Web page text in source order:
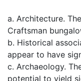
a. Architecture.
Craftsman
b. Historical
appear to have
c. Archaeology.
potential to yield